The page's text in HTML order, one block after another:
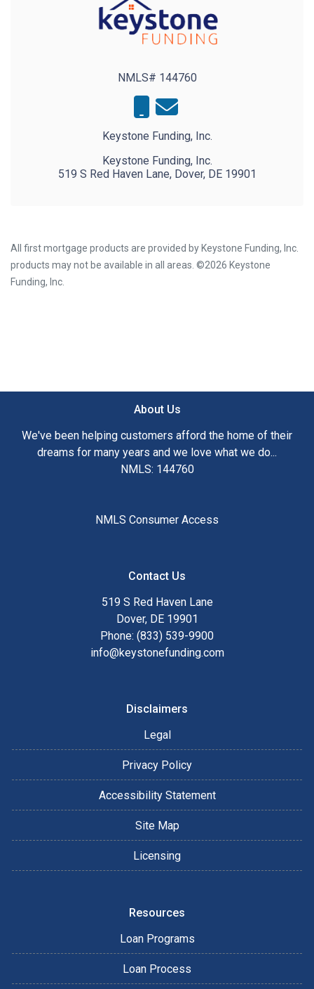
NMLS# 144760
Keystone Funding, Inc.
Keystone Funding, Inc.
519 S Red Haven Lane, Dover, DE 19901
All first mortgage products are provided by Keystone Funding, Inc.
products may not be available in all areas. ©2026 Keystone
Funding, Inc.
About Us
We've been helping customers afford the home of their
dreams for many years and we love what we do...
NMLS: 144760
NMLS Consumer Access
Contact Us
519 S Red Haven Lane
Dover, DE 19901
Phone: (833) 539-9900
info@keystonefunding.com
Disclaimers
Legal
Privacy Policy
Accessibility Statement
Site Map
Licensing
Resources
Loan Programs
Loan Process